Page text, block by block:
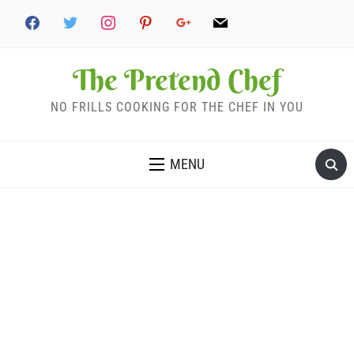
The Pretend Chef
NO FRILLS COOKING FOR THE CHEF IN YOU
MENU